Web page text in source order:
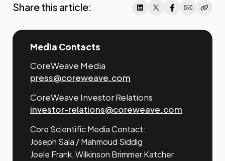
Share this article:
Media Contacts
CoreWeave Media
press@coreweave.com
CoreWeave Investor Relations
investor-relations@coreweave.com
Core Scientific Media Contact:
Joseph Sala / Mahmoud Siddig
Joele Frank, Wilkinson Brimmer Katcher